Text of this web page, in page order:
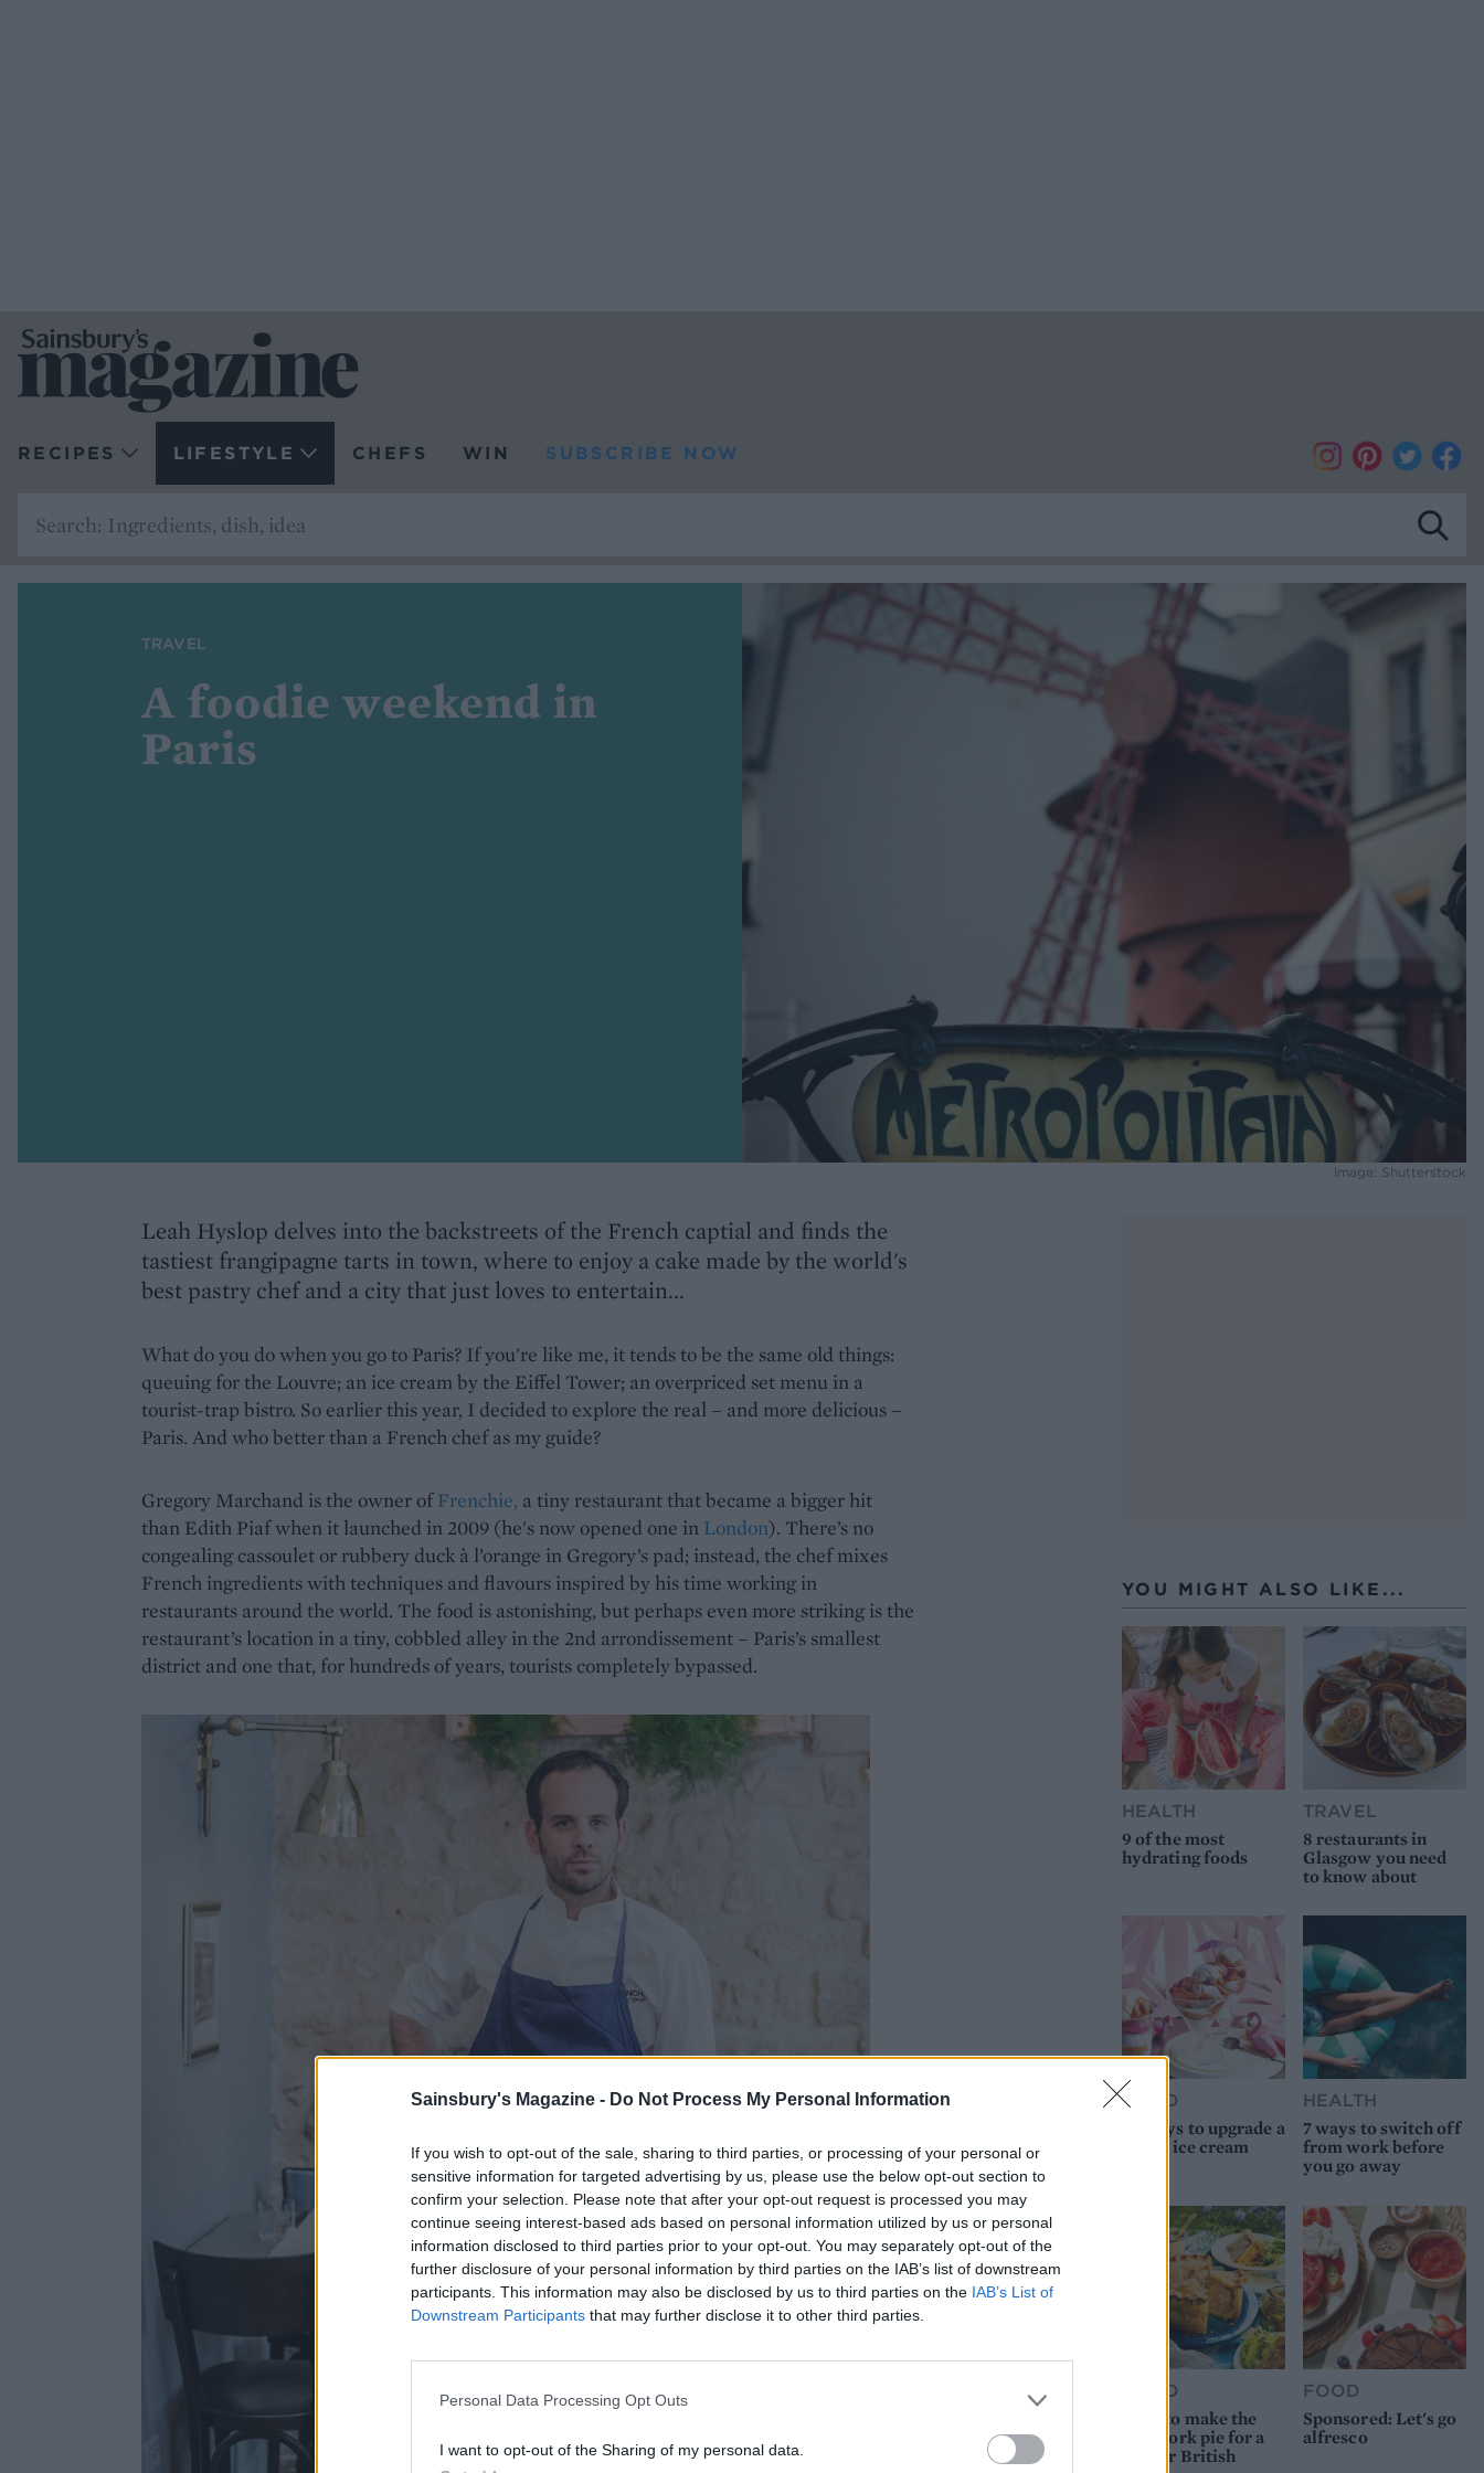
Sainsbury's Magazine - Do Not Process My Personal Information
If you wish to opt-out of the sale, sharing to third parties, or processing of your personal or
sensitive information for targeted advertising by us, please use the below opt-out section to
confirm your selection. Please note that after your opt-out request is processed you may
continue seeing interest-based ads based on personal information utilized by us or personal
information disclosed to third parties prior to your opt-out. You may separately opt-out of the
further disclosure of your personal information by third parties on the IAB’s list of downstream
participants. This information may also be disclosed by us to third parties on the IAB’s List of
Downstream Participants that may further disclose it to other third parties.
Personal Data Processing Opt Outs
I want to opt-out of the Sharing of my personal data.
RECIPES LIFESTYLE CHEFS WIN SUBSCRIBE NOW
TRAVEL
A foodie weekend in
Paris
Image: Shutterstock
Leah Hyslop delves into the backstreets of the French captial and finds the
tastiest frangipagne tarts in town, where to enjoy a cake made by the world's
best pastry chef and a city that just loves to entertain...
What do you do when you go to Paris? If you're like me, it tends to be the same old things:
queuing for the Louvre; an ice cream by the Eiffel Tower; an overpriced set menu in a
tourist-trap bistro. So earlier this year, I decided to explore the real – and more delicious –
Paris. And who better than a French chef as my guide?
Gregory Marchand is the owner ofFrenchie, a tiny restaurant that became a bigger hit
than Edith Piaf when it launched in 2009 (he's now opened one in London). There’s no
congealing cassoulet or rubbery duck à l’orange in Gregory’s pad; instead, the chef mixes
French ingredients with techniques and flavours inspired by his time working in
restaurants around the world. The food is astonishing, but perhaps even more striking is the
restaurant’s location in a tiny, cobbled alley in the 2nd arrondissement – Paris’s smallest
district and one that, for hundreds of years, tourists completely bypassed.
YOU MIGHT ALSO LIKE...
HEALTH
9 of the most
hydrating foods
TRAVEL
8 restaurants in
Glasgow you need
to know about
FOOD
10 ways to upgrade a
tub of ice cream
HEALTH
7 ways to switch off
from work before
you go away
FOOD
How to make the
best pork pie for a
proper British
FOOD
Sponsored: Let's go
alfresco